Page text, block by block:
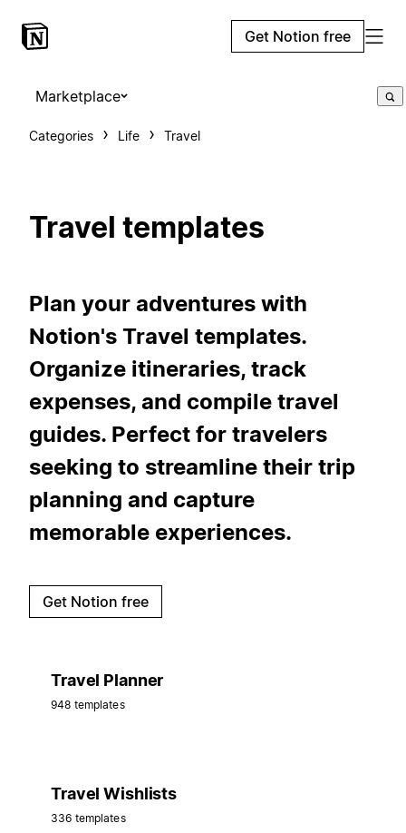
Get Notion free
Marketplace
Categories Life Travel
Travel templates
Plan your adventures with
Notion's Travel templates.
Organize itineraries, track
expenses, and compile travel
guides. Perfect for travelers
seeking to streamline their trip
planning and capture
memorable experiences.
Get Notion free
Travel Planner
948 templates
Travel Wishlists
336 templates